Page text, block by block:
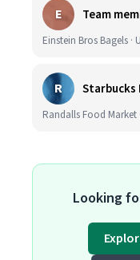
E Team
Einstein Bros Bagels ·
R Starbucks
Randalls Food Market
Looking